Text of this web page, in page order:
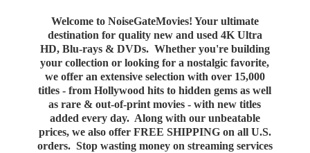
Welcome to NoiseGateMovies! Your ultimate
destination for quality new and used 4K Ultra
HD, Blu-rays & DVDs. Whether you're building
your collection or looking for a nostalgic favorite,
we offer an extensive selection with over 15,000
titles - from Hollywood hits to hidden gems as well
as rare & out-of-print movies - with new titles
added every day. Along with our unbeatable
prices, we also offer FREE SHIPPING on all U.S.
orders. Stop wasting money on streaming services